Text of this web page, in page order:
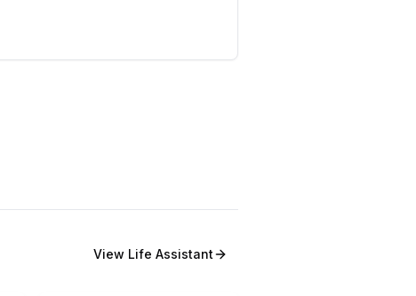
View Life Assistant